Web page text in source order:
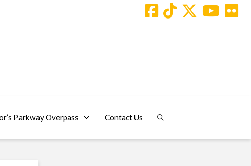
Parkway Overpass Contact Us